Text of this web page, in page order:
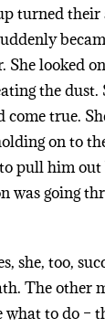
turned
She looked
the dust.
come true.
on to
pull him
was going
she, too,
The other
what to do –